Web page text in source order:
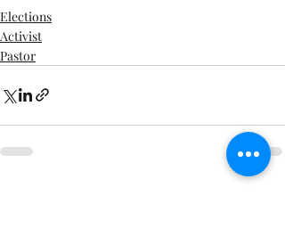
Elections
Activist
Pastor